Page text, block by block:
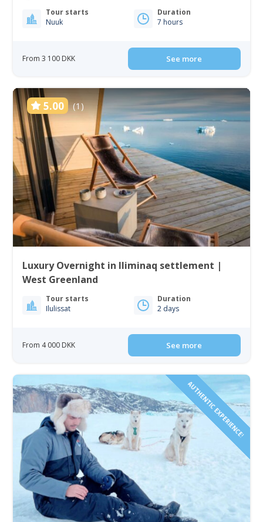
Tour starts
Nuuk
Duration
7 hours
From 3 100 DKK See more
5.00 (1)
Luxury Overnight in Iliminaq settlement |
West Greenland
Tour starts
Ilulissat
Duration
2 days
From 4 000 DKK See more
AUTHENTIC EXPERIENCE!